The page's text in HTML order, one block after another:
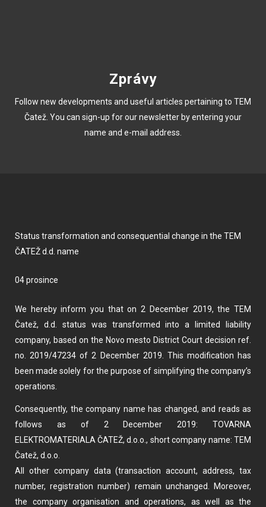
Zprávy
Follow new developments and useful articles pertaining to TEM
Čatež. You can sign-up for our newsletter by entering your
name and e-mail address.
Status transformation and consequential change in the TEM
ČATEŽ d.d. name
04 prosince
We hereby inform you that on 2 December 2019, the TEM
Čatež, d.d. status was transformed into a limited liability
company, based on the Novo mesto District Court decision ref.
no. 2019/47234 of 2 December 2019. This modification has
been made solely for the purpose of simplifying the company’s
operations.
Consequently, the company name has changed, and reads as
follows as of 2 December 2019: TOVARNA
ELEKTROMATERIALA ČATEŽ, d.o.o., short company name: TEM
Čatež, d.o.o.
All other company data (transaction account, address, tax
number, registration number) remain unchanged. Moreover,
the company organisation and operations, as well as the